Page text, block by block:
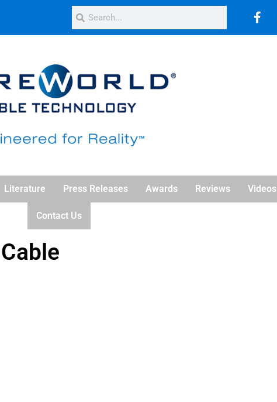
Literature Press Releases Awards Reviews Videos
Contact Us